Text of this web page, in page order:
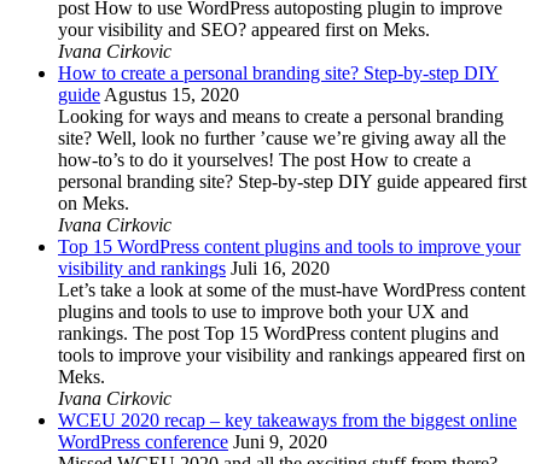
post How to use WordPress autoposting plugin to improve
your visibility and SEO? appeared first on Meks.
Ivana Cirkovic
How to create a personal branding site? Step-by-step DIY
guideAgustus 15, 2020
Looking for ways and means to create a personal branding
site? Well, look no further ’cause we’re giving away all the
how-to’s to do it yourselves! The post How to create a
personal branding site? Step-by-step DIY guide appeared first
on Meks.
Ivana Cirkovic
Top 15 WordPress content plugins and tools to improve your
visibility and rankings Juli 16, 2020
Let’s take a look at some of the must-have WordPress content
plugins and tools to use to improve both your UX and
rankings. The post Top 15 WordPress content plugins and
tools to improve your visibility and rankings appeared first on
Meks.
Ivana Cirkovic
WCEU 2020 recap – key takeaways from the biggest online
WordPress conference Juni 9, 2020